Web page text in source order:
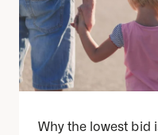
Why the lowest bid